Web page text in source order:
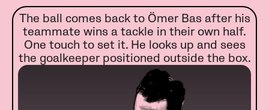
The ball comes back to Ömer Bas after his
teammate wins a tackle in their own half.
One touch to set it. He looks up and sees
the goalkeeper positioned outside the box.